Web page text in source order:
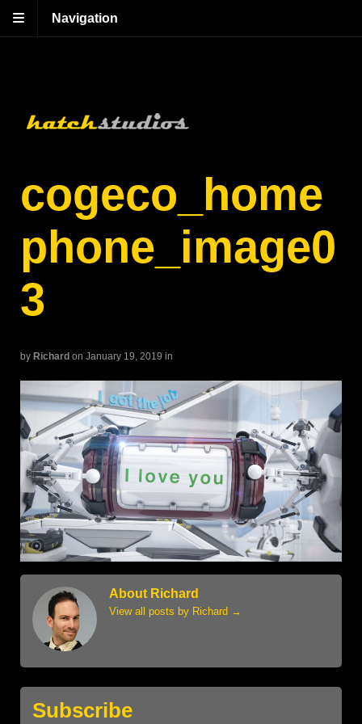
Navigation
cogeco_home
phone_image0
3
by Richard on January 19, 2019 in
About Richard
View all posts by Richard →
Subscribe